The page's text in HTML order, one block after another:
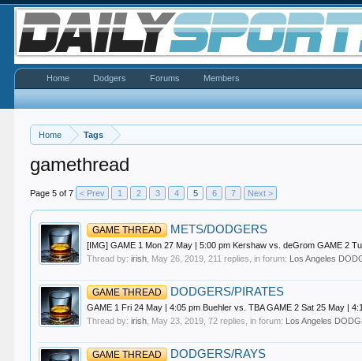
Home Tags
gamethread
Page 5 of 7 < Prev 1 2 3 4 5 6 7 Next >
GAME THREAD METS/DODGERS
[IMG] GAME 1 Mon 27 May | 5:00 pm Kershaw vs. deGrom GAME 2
Thread by:irish May 26, 2019 , 211 replies, in forum: Los Angeles
GAME THREAD DODGERS/PIRATES
GAME 1 Fri 24 May | 4:05 pm Buehler vs. TBA GAME 2 Sat 25 May |
Thread by:irish May 23, 2019 , 72 replies, in forum: Los Angeles
GAME THREAD DODGERS/RAYS
Home Dodgers Forums Members